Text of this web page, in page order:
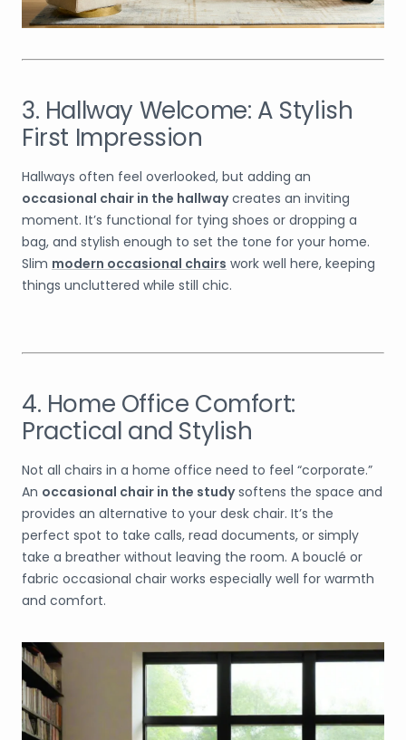
3. Hallway Welcome: A Stylish
First Impression
Hallways often feel overlooked, but adding an
occasional chair in the hallwaycreates an inviting
moment. It’s functional for tying shoes or dropping a
bag, and stylish enough to set the tone for your home.
Slim modern occasional chairs work well here, keeping
things uncluttered while still chic.
4. Home Office Comfort:
Practical and Stylish
Not all chairs in a home office need to feel “corporate.”
An occasional chair in the studysoftens the space and
provides an alternative to your desk chair. It’s the
perfect spot to take calls, read documents, or simply
take a breather without leaving the room. A bouclé or
fabric occasional chair works especially well for warmth
and comfort.